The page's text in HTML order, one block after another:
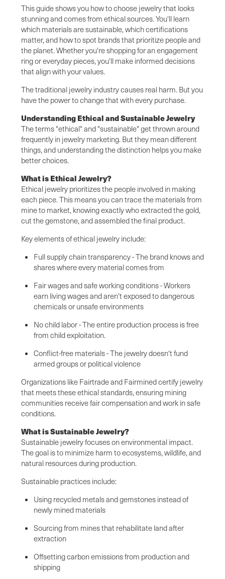
This guide shows you how to choose jewelry that looks
stunning and comes from ethical sources. You'll learn
which materials are sustainable, which certifications
matter, and how to spot brands that prioritize people and
the planet. Whether you're shopping for an engagement
ring or everyday pieces, you'll make informed decisions
that align with your values.
The traditional jewelry industry causes real harm. But you
have the power to change that with every purchase.
Understanding Ethical and Sustainable Jewelry
The terms "ethical" and "sustainable" get thrown around
frequently in jewelry marketing. But they mean different
things, and understanding the distinction helps you make
better choices.
What is Ethical Jewelry?
Ethical jewelry prioritizes the people involved in making
each piece. This means you can trace the materials from
mine to market, knowing exactly who extracted the gold,
cut the gemstone, and assembled the final product.
Key elements of ethical jewelry include:
Full supply chain transparency - The brand knows and
shares where every material comes from
Fair wages and safe working conditions - Workers
earn living wages and aren't exposed to dangerous
chemicals or unsafe environments
No child labor - The entire production process is free
from child exploitation.
Conflict-free materials - The jewelry doesn't fund
armed groups or political violence
Organizations like Fairtrade and Fairmined certify jewelry
that meets these ethical standards, ensuring mining
communities receive fair compensation and work in safe
conditions.
What is Sustainable Jewelry?
Sustainable jewelry focuses on environmental impact.
The goal is to minimize harm to ecosystems, wildlife, and
natural resources during production.
Sustainable practices include:
Using recycled metals and gemstones instead of
newly mined materials
Sourcing from mines that rehabilitate land after
extraction
Offsetting carbon emissions from production and
shipping